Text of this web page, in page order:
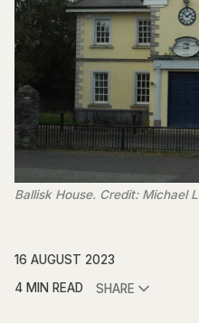
Ballisk House. Credit: Michael
16 AUGUST 2023
4 MIN READ
SHARE